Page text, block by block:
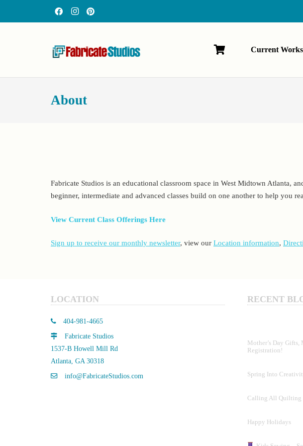
Current
About
Fabricate Studios is an educational classroom space in West Midtown Atlanta,
beginner, intermediate and advanced classes build on one another to help you
View Current Class Offerings Here
Sign up to receive our monthly newsletter, view our Location information,
LOCATION
404-981-4665
Fabricate Studios
1537-B Howell Mill Rd
Atlanta, GA 30318
info@FabricateStudios.com
RECENT
Mother’s Day Gifts,
Registration!
Spring Into
Calling All Quilting
Happy Holidays